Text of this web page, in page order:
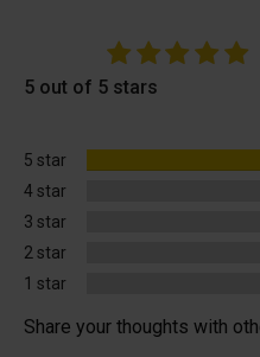
5 out of 5 stars
5 star
4 star
3 star
2 star
1 star
Share your thoughts with